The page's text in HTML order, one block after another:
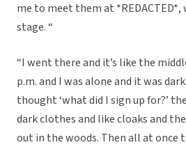
me to meet them at
stage. “
“I went there and it’s like the
p.m. and I was alone and it was
thought ‘what did I sign up for?’
dark clothes and like cloaks and
out in the woods. Then all at once